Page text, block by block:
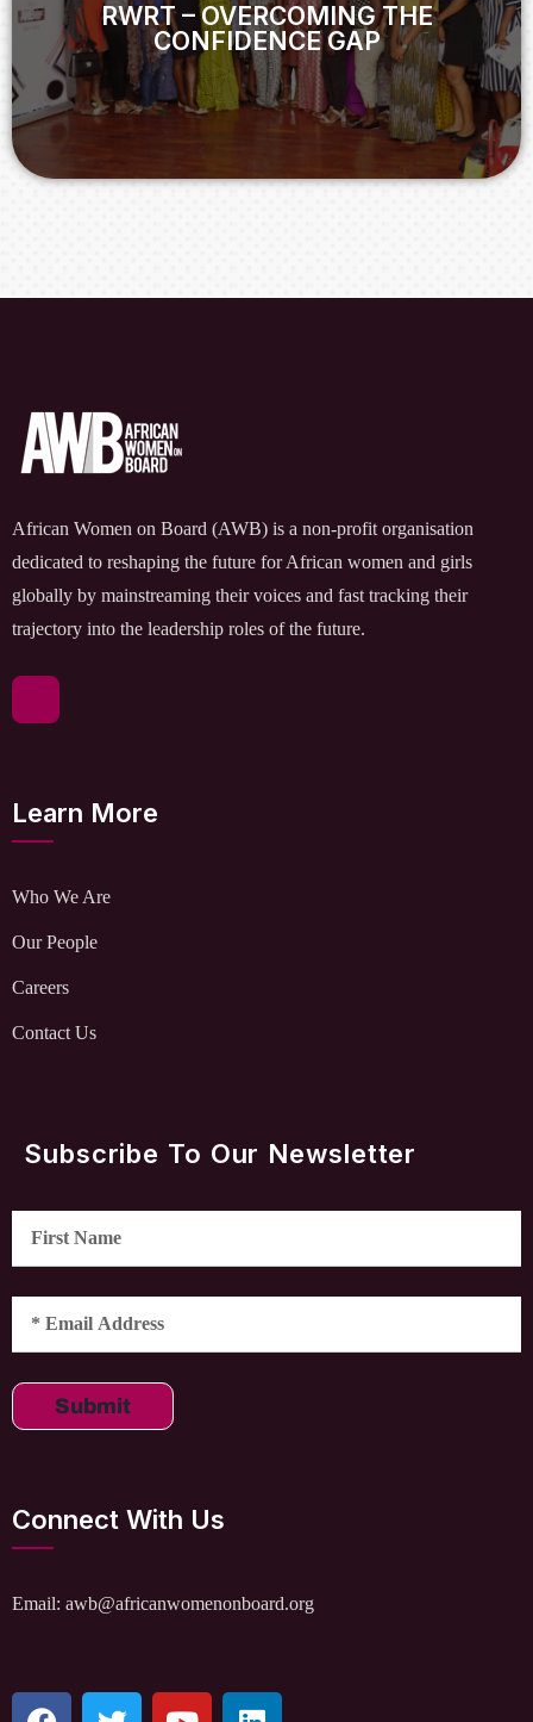
RWRT – OVERCOMING THE
CONFIDENCE GAP
View
African Women on Board (AWB) is a non-profit organisation
dedicated to reshaping the future for African women and girls
globally by mainstreaming their voices and fast tracking their
trajectory into the leadership roles of the future.
Learn More
Who We Are
Our People
Careers
Contact Us
Subscribe To Our Newsletter
Submit
Connect With Us
Email: awb@africanwomenonboard.org